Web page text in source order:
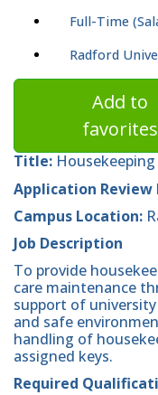
Full-Time
Radford
Add to
favorites
Title:
Application Review
Campus Location:
Job Description
To provide
care maintenance
support of
and safe
handling of
assigned keys.
Required